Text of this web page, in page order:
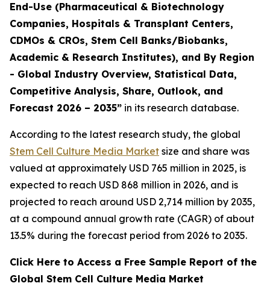
End-Use (Pharmaceutical & Biotechnology
Companies, Hospitals & Transplant Centers,
CDMOs & CROs, Stem Cell Banks/Biobanks,
Academic & Research Institutes), and By Region
- Global Industry Overview, Statistical Data,
Competitive Analysis, Share, Outlook, and
Forecast 2026 – 2035” in its research database.
According to the latest research study, the global
Stem Cell Culture Media Market size and share was
valued at approximately USD 765 million in 2025, is
expected to reach USD 868 million in 2026, and is
projected to reach around USD 2,714 million by 2035,
at a compound annual growth rate (CAGR) of about
13.5% during the forecast period from 2026 to 2035.
Click Here to Access a Free Sample Report of the
Global Stem Cell Culture Media Market